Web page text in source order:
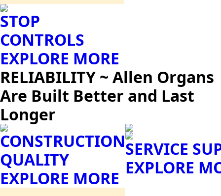
STOP
CONTROLS
EXPLORE MORE
RELIABILITY ~ Allen Organs
Are Built Better and Last
Longer
CONSTRUCTION
QUALITY
EXPLORE MORE
SERVICE
EXPLORE